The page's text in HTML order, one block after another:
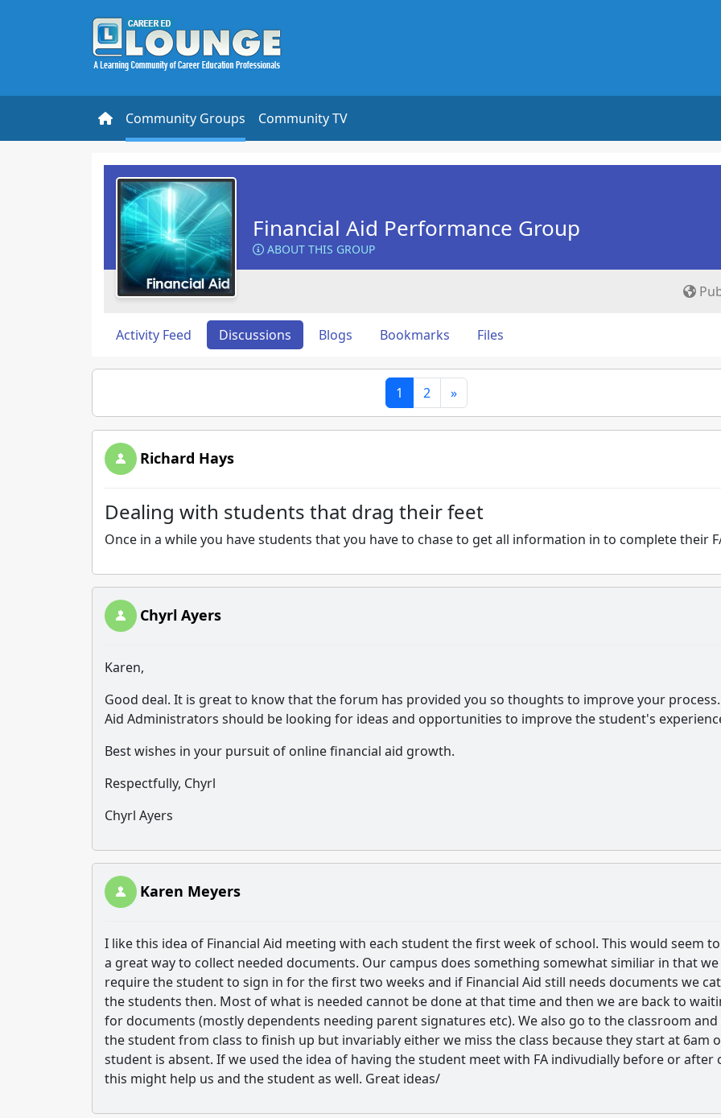
Community Groups Community TV
Financial Aid Performance Group
ABOUT THIS GROUP
Activity Feed Discussions Blogs Bookmarks Files
1 2 »
Richard Hays
Dealing with students that drag their feet
Once in a while you have students that you have to chase to get all information in to complete their
Chyrl Ayers
Karen,
Good deal. It is great to know that the forum has provided you so thoughts to improve your process.
Aid Administrators should be looking for ideas and opportunities to improve the student's
Best wishes in your pursuit of online financial aid growth.
Respectfully, Chyrl
Chyrl Ayers
Karen Meyers
I like this idea of Financial Aid meeting with each student the first week of school. This would seem
a great way to collect needed documents. Our campus does something somewhat similiar in that we
require the student to sign in for the first two weeks and if Financial Aid still needs documents we
the students then. Most of what is needed cannot be done at that time and then we are back to
for documents (mostly dependents needing parent signatures etc). We also go to the classroom
the student from class to finish up but invariably either we miss the class because they start at 6am
student is absent. If we used the idea of having the student meet with FA indivudially before or after
this might help us and the student as well. Great ideas/